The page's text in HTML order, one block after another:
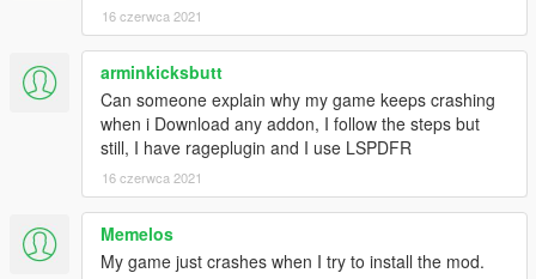
16 czerwca 2021
arminkicksbutt
Can someone explain why my game keeps crashing
when i Download any addon, I follow the steps but
still, I have rageplugin and I use LSPDFR
16 czerwca 2021
Memelos
My game just crashes when I try to install the mod.